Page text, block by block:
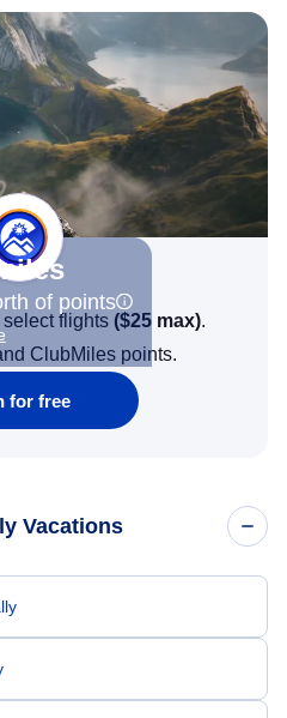
of points
select flights ($25 max).
ClubMiles points.
for free
Vacations